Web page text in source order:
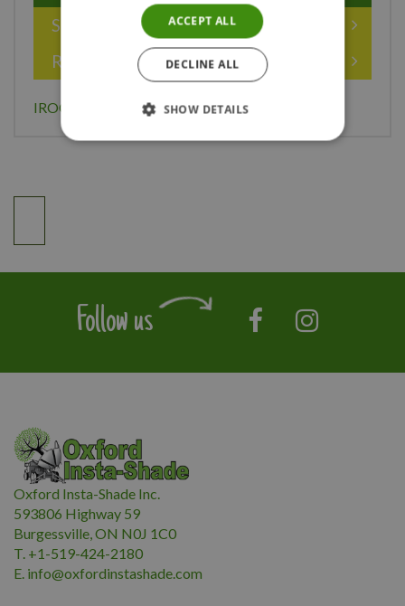
Specifications
Reviews
IROQUOIS BEAUTY CHOKEBERRY 40 CM
Follow us
Oxford Insta-Shade Inc.
593806 Highway 59
Burgessville, ON N0J 1C0
T. +1-519-424-2180
E. info@oxfordinstashade.com
ACCEPT ALL
DECLINE ALL
SHOW DETAILS